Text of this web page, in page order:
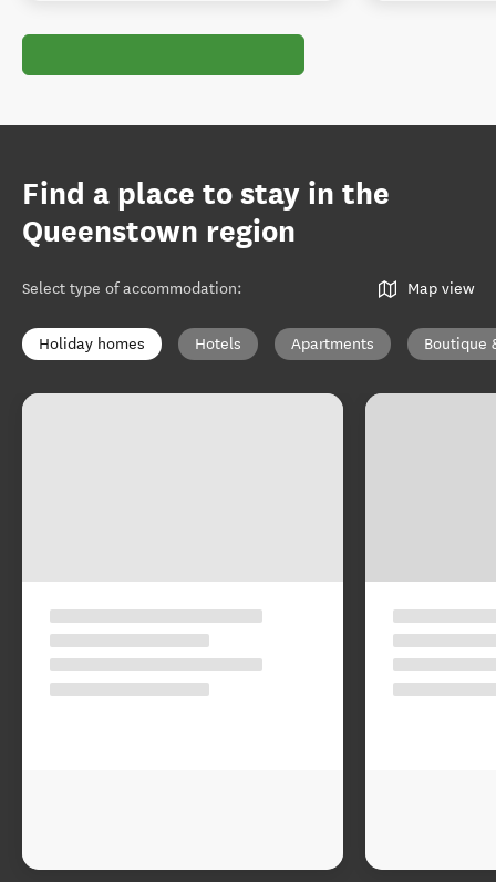
Find a place to stay in the
Queenstown region
Select type of accommodation: Map view
Holiday homes Hotels Apartments Boutique